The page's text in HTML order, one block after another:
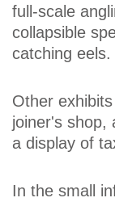
full-scale
collapsible
catching eels.
Other
joiner's shop,
a display of
In the small